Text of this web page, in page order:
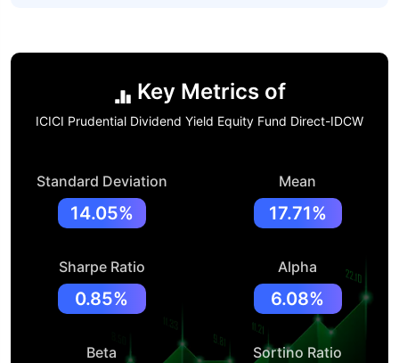
Key Metrics of
ICICI Prudential Dividend Yield Equity Fund Direct-IDCW
Standard Deviation
14.05%
Mean
17.71%
Sharpe Ratio
0.85%
Alpha
6.08%
Beta Sortino Ratio